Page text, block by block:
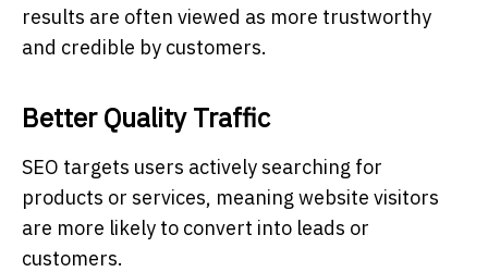
results are often viewed as more trustworthy
and credible by customers.
Better Quality Traffic
SEO targets users actively searching for
products or services, meaning website visitors
are more likely to convert into leads or
customers.